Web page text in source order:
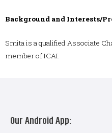
Background and Interests/
Smita is a qualified Associate
member of ICAI.
Our Android App: